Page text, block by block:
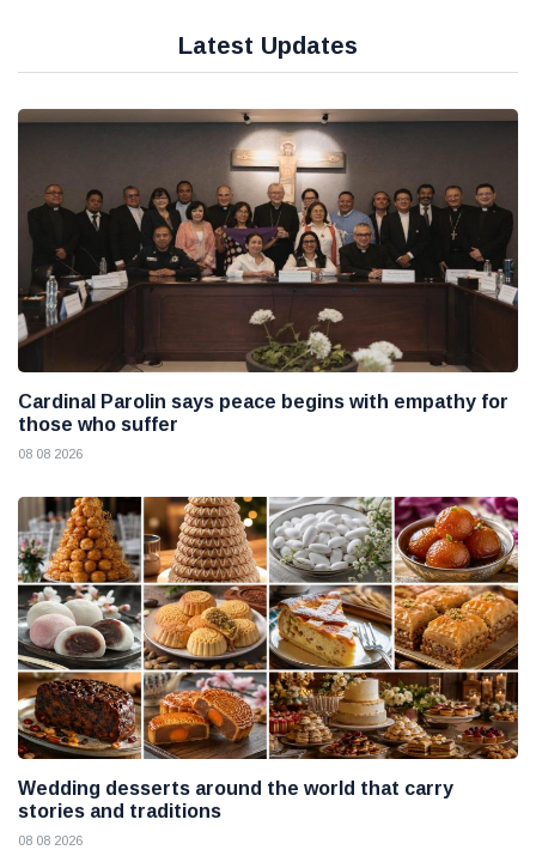
Latest Updates
Cardinal Parolin says peace begins with empathy for
those who suffer
08 08 2026
Wedding desserts around the world that carry
stories and traditions
08 08 2026